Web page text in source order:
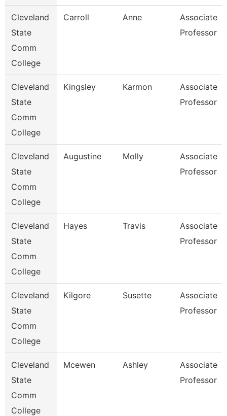
Cleveland
State
Comm
College
Carroll Anne
Associate
Professor
Cleveland
State
Comm
College
Kingsley Karmon
Associate
Professor
Cleveland
State
Comm
College
Augustine Molly
Associate
Professor
Cleveland
State
Comm
College
Hayes Travis
Associate
Professor
Cleveland
State
Comm
College
Kilgore Susette
Associate
Professor
Cleveland
State
Comm
College
Mcewen Ashley
Associate
Professor